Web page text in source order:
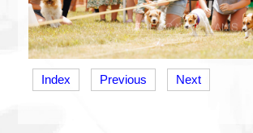
Index Previous Next